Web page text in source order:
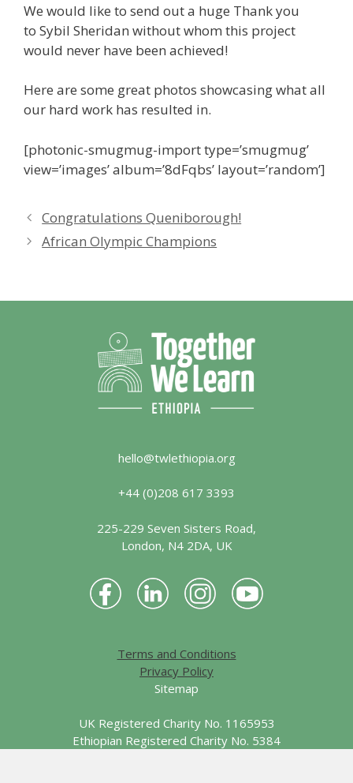
We would like to send out a huge Thank you
to Sybil Sheridan without whom this project
would never have been achieved!
Here are some great photos showcasing what all
our hard work has resulted in.
[photonic-smugmug-import type=’smugmug’
view=’images’ album=’8dFqbs’ layout=’random’]
Congratulations Queniborough!
African Olympic Champions
hello@twlethiopia.org
+44 (0)208 617 3393
225-229 Seven Sisters Road,
London, N4 2DA, UK
Terms and Conditions
Privacy Policy
Sitemap
UK Registered Charity No. 1165953
Ethiopian Registered Charity No. 5384